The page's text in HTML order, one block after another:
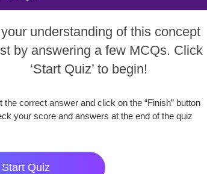
understanding of this concept
by answering a few MCQs. Click
‘Start Quiz’ to begin!
the correct answer and click on the “Finish” button
your score and answers at the end of the quiz
Start Quiz